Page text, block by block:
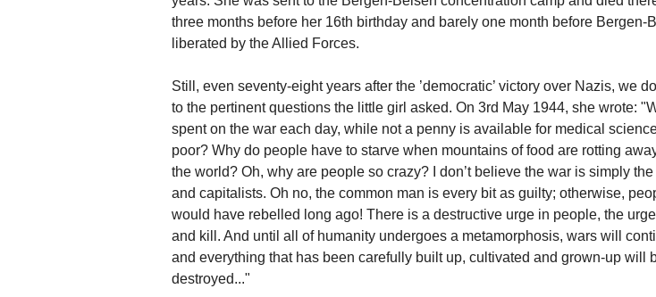
three months before her 16th birthday and barely one month before Bergen-
liberated by the Allied Forces.
Still, even seventy-eight years after the ’democratic’ victory over Nazis, we
to the pertinent questions the little girl asked. On 3rd May 1944, she wrote:
spent on the war each day, while not a penny is available for medical
poor? Why do people have to starve when mountains of food are rotting
the world? Oh, why are people so crazy? I don’t believe the war is simply
and capitalists. Oh no, the common man is every bit as guilty; otherwise,
would have rebelled long ago! There is a destructive urge in people, the
and kill. And until all of humanity undergoes a metamorphosis, wars will
and everything that has been carefully built up, cultivated and grown-up will
destroyed..."